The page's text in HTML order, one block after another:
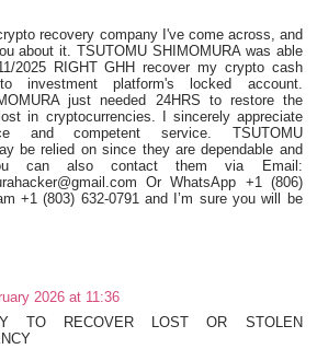
recovery company I've come across, and
about it. TSUTOMU SHIMOMURA was able
2025 RIGHT GHH recover my crypto cash
investment platform's locked account.
just needed 24HRS to restore the
in cryptocurrencies. I sincerely appreciate
and competent service. TSUTOMU
be relied on since they are dependable and
can also contact them via Email:
Or WhatsApp +1 (806)
+1 (803) 632-0791 and I’m sure you will be
2026 at 11:36
TO RECOVER LOST OR STOLEN